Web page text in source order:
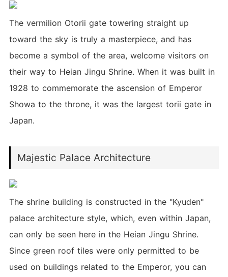
The vermilion Otorii gate towering straight up
toward the sky is truly a masterpiece, and has
become a symbol of the area, welcome visitors on
their way to Heian Jingu Shrine. When it was built in
1928 to commemorate the ascension of Emperor
Showa to the throne, it was the largest torii gate in
Japan.
Majestic Palace Architecture
The shrine building is constructed in the "Kyuden"
palace architecture style, which, even within Japan,
can only be seen here in the Heian Jingu Shrine.
Since green roof tiles were only permitted to be
used on buildings related to the Emperor, you can